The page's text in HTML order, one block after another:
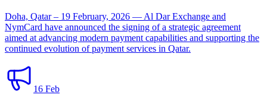
Doha, Qatar – 19 February, 2026 — Al Dar Exchange and
NymCard have announced the signing of a strategic agreement
aimed at advancing modern payment capabilities and supporting the
continued evolution of payment services in Qatar.
16 Feb